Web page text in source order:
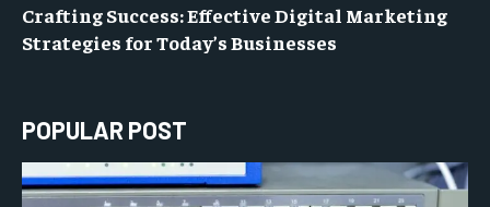
Crafting Success: Effective Digital Marketing
Strategies for Today’s Businesses
POPULAR POST